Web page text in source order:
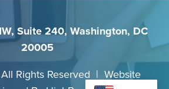
Suite 240, Washington, DC
20005
Rights Reserved | Website